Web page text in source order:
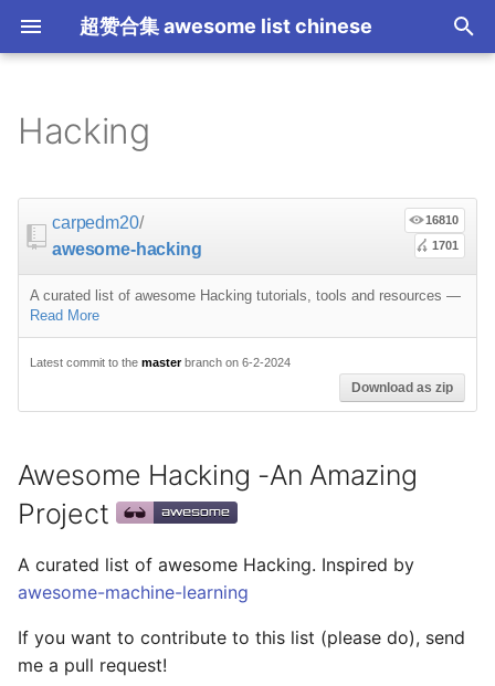
超赞合集 awesome list chinese
a
n
g
e
a
r
Node.js
前端开发
Android
IoT & Hybrid Apps
Cordova
React Native
Xamarin
Linux
屏保
JavaScript
JavaScript 内容 Standard Style
网络层
Mad Science npm
Maintenance Modules
Swift
Swift 内容
练习
Python
Scientific Audio
Rust
Haskell
PureScript
Go
ES6 Tools
Web 性能优化
Web Tools
CSS
CSS 内容
Scalability
React 内容
Web Components
Polymer
Angular
Flask
Docker
Vagrant
Pyramid
Play1 Framework
Symfony
Symfony 内容
Laravel
Laravel 内容
大学课程
数据科学
数据科学内容
机器学习
机器学习内容
Ruby 机器学习
Core ML Models
NLP with Ruby
语言学
加密
加密内容
机器视觉
论文
大数据
Hadoop
数据工程
Streaming
Apache Spark
论文精选
演讲
算法
算法可视化
人工智能
编程竞赛
数学
递归
免费编程书籍
免费软件测试书籍
Go 书籍
R 书籍
思维扩展类书籍
Elixir 书籍
Sublime Text
Vim
Atom
Visual Studio Code
游戏开发
游戏演讲
Godot
开源游戏
Unity
LÖVE
PICO-8
Game Boy Development
Construct 2
Quick Look Plugins
Dev Env
Dotfiles
Shell
Fish
ZSH 插件
GitHub
GitHub 内容
Cheat Sheet
Git Cheat Sheet & Git Flow
Science Fiction
Fantasy
Podcasts
Email Newsletters
IT Quotes
Database
MySQL
InfluxDB
Neo4j
MongoDB
TinkerPop
PostgreSQL
CouchDB
HBase
Creative Commons Media
Fonts
Codeface
Stock Resources
GIF
开源文档
Audio Visualization
Broadcasting
Pixel Art
CLI Workshoppers
学习编程
演讲
科技视频
深入机器学习
少儿编程
教育游戏
学习 JavaScript
Awesome Hacking -An
System
Tutorials
Tools
General
Reverse Engineering
Tools
Robotics
IOT
Electronics
Bluetooth Beacons
Electric Guitar
Open Companies
Places to Post Your
Startup
OKR Methodology
Leading and Managing
Slack
Slack 内容
远程工作
生产力
Niche Job Boards
Code Review
软件定义网络
网络分析
PCAPTools
比特币
波场
Non-Financial Blockchain
Mastodon
以太坊
JSON
JSON 内容 Datasets
学生开发者优惠
Sysadmin
Radio
Analytics
REST
Selenium
Appium
Hacking
carpedm20/
awesome-hacking
16810
1701
A curated list of awesome Hacking tutorials, tools and resources —
Read More
Latest commit to the masterbranch on 6-2-2024
Download as zip
Awesome Hacking -An Amazing
Project
A curated list of awesome Hacking. Inspired by
awesome-machine-learning
If you want to contribute to this list (please do), send
me a pull request!